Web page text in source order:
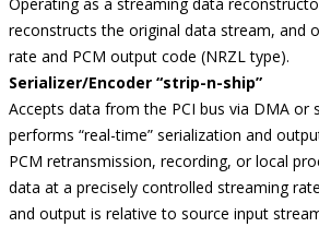
reconstructs the original data stream, and
rate and PCM output code (NRZL type).
Serializer/Encoder “strip-n-ship”
Accepts data from the PCI bus via DMA
performs “real-time” serialization and
PCM retransmission, recording, or local
data at a precisely controlled streaming
and output is relative to source input